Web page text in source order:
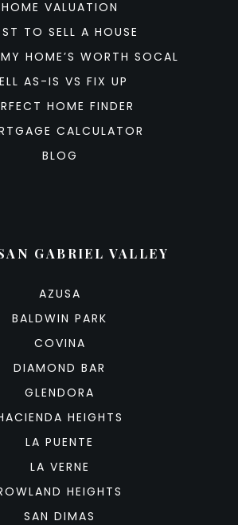
HOME VALUATION
TO SELL A HOUSE
HOME’S WORTH SOCAL
AS-IS VS FIX UP
HOME FINDER
CALCULATOR
BLOG
GABRIEL VALLEY
AZUSA
BALDWIN PARK
COVINA
DIAMOND BAR
GLENDORA
HEIGHTS
LA PUENTE
LA VERNE
HEIGHTS
SAN DIMAS